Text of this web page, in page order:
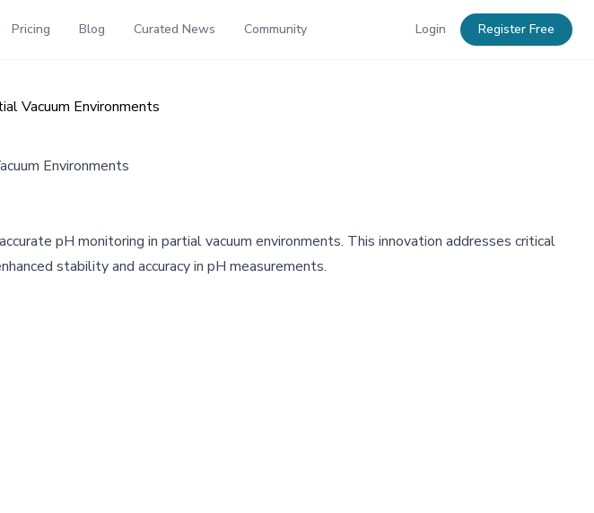
Pricing Blog Curated News Community Login Register Free
Vacuum Environments
Environments
pH monitoring in partial vacuum environments. This innovation addresses critical
stability and accuracy in pH measurements.